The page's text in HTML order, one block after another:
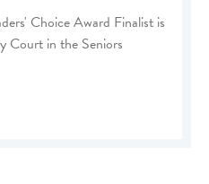
Choice Award Finalist is
Court in the Seniors